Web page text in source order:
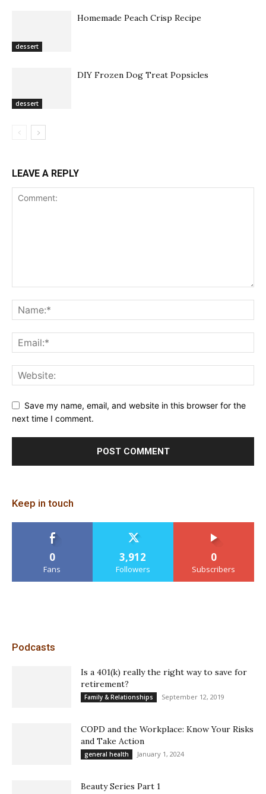
dessert
Homemade Peach Crisp Recipe
dessert
DIY Frozen Dog Treat Popsicles
LEAVE A REPLY
Save my name, email, and website in this browser for the
next time I comment.
Keep in touch
0
Fans
3,912
Followers
0
Subscribers
Podcasts
Is a 401(k) really the right way to save for
retirement?
Family & Relationships September 12, 2019
COPD and the Workplace: Know Your Risks
and Take Action
general health January 1, 2024
Beauty Series Part 1